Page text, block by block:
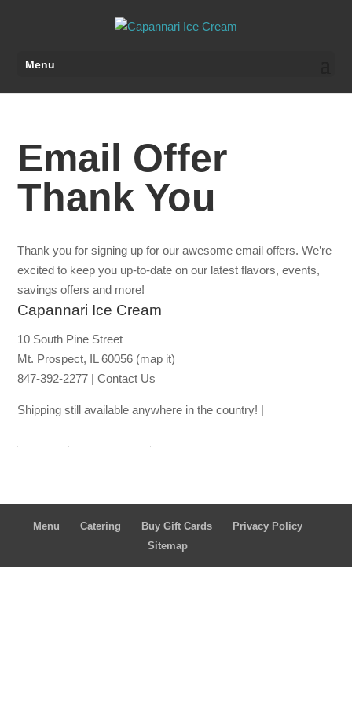
Menu
Email Offer
Thank You
Thank you for signing up for our awesome email offers. We’re
excited to keep you up-to-date on our latest flavors, events,
savings offers and more!
Capannari Ice Cream
10 South Pine Street
Mt. Prospect, IL 60056 (map it)
847-392-2277 |Contact Us
Shipping still available anywhere in the country! |
Menu Catering Buy Gift Cards
Privacy Policy
Sitemap